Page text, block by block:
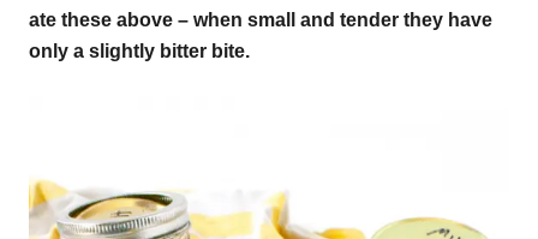
ate these above – when small and tender they have
only a slightly bitter bite.